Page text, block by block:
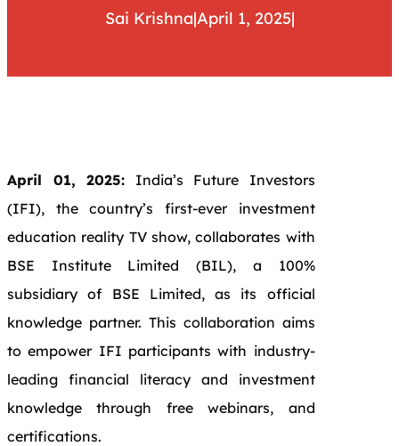
Sai Krishna|April 1, 2025|
April 01, 2025: India’s Future Investors
(IFI), the country’s first-ever investment
education reality TV show, collaborates with
BSE Institute Limited (BIL), a 100%
subsidiary of BSE Limited, as its official
knowledge partner. This collaboration aims
to empower IFI participants with industry-
leading financial literacy and investment
knowledge through free webinars, and
certifications.